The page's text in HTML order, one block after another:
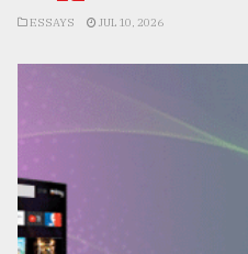
ESSAYS JUL 10, 2026